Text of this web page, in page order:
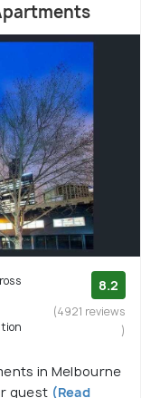
8.2
(4921 reviews
)
in Melbourne
guest (Read